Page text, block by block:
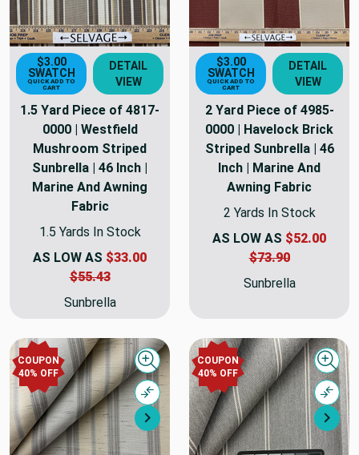
$3.00
SWATCH
QUICK ADD TO
CART
DETAIL
VIEW
1.5 Yard Piece of 4817-
0000 | Westfield
Mushroom Striped
Sunbrella | 46 Inch |
Marine And Awning
Fabric
1.5 Yards In Stock
AS LOW AS $33.00
$55.43
Sunbrella
$3.00
SWATCH
QUICK ADD TO
CART
DETAIL
VIEW
2 Yard Piece of 4985-
0000 | Havelock Brick
Striped Sunbrella | 46
Inch | Marine And
Awning Fabric
2 Yards In Stock
AS LOW AS $52.00
$73.90
Sunbrella
COUPON
40% OFF
Next
Quick view
Compare
COUPON
40% OFF